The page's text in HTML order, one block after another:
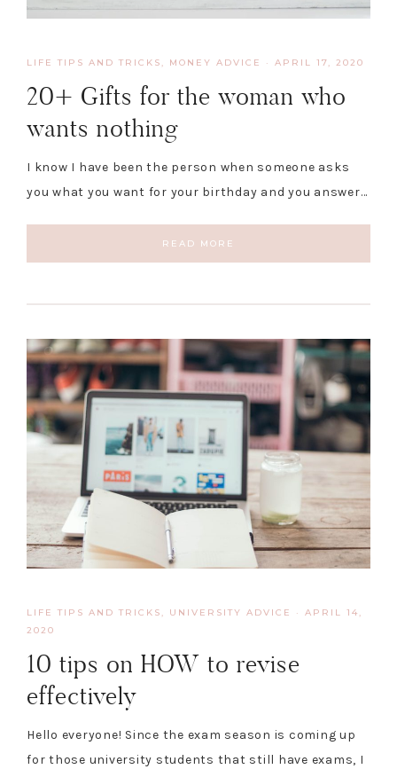
LIFE TIPS AND TRICKS , MONEY ADVICE · APRIL 17, 2020
20+ Gifts for the woman who
wants nothing
I know I have been the person when someone asks
you what you want for your birthday and you answer…
READ MORE
LIFE TIPS AND TRICKS , UNIVERSITY ADVICE · APRIL 14,
2020
10 tips on HOW to revise
effectively
Hello everyone! Since the exam season is coming up
for those university students that still have exams, I